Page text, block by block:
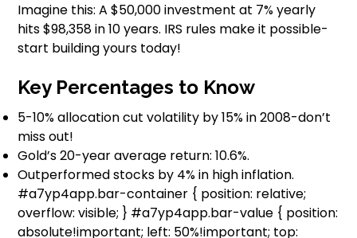
Imagine this: A $50,000 investment at 7% yearly
hits $98,358 in 10 years. IRS rules make it possible-
start building yours today!
Key Percentages to Know
5-10% allocation cut volatility by 15% in 2008-don’t
miss out!
Gold’s 20-year average return: 10.6%.
Outperformed stocks by 4% in high inflation.
#a7yp4app.bar-container { position: relative;
overflow: visible; } #a7yp4app.bar-value { position:
absolute!important; left: 50%!important; top: